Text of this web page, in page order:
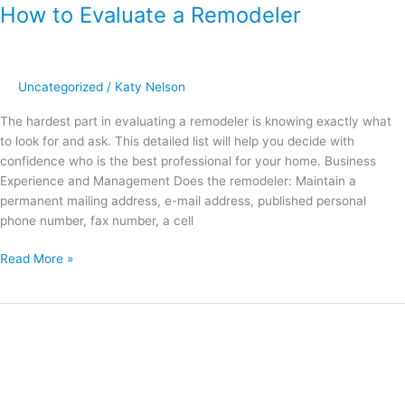
How to Evaluate a Remodeler
Uncategorized / Katy Nelson
The hardest part in evaluating a remodeler is knowing exactly what
to look for and ask. This detailed list will help you decide with
confidence who is the best professional for your home. Business
Experience and Management Does the remodeler: Maintain a
permanent mailing address, e-mail address, published personal
phone number, fax number, a cell
Read More »